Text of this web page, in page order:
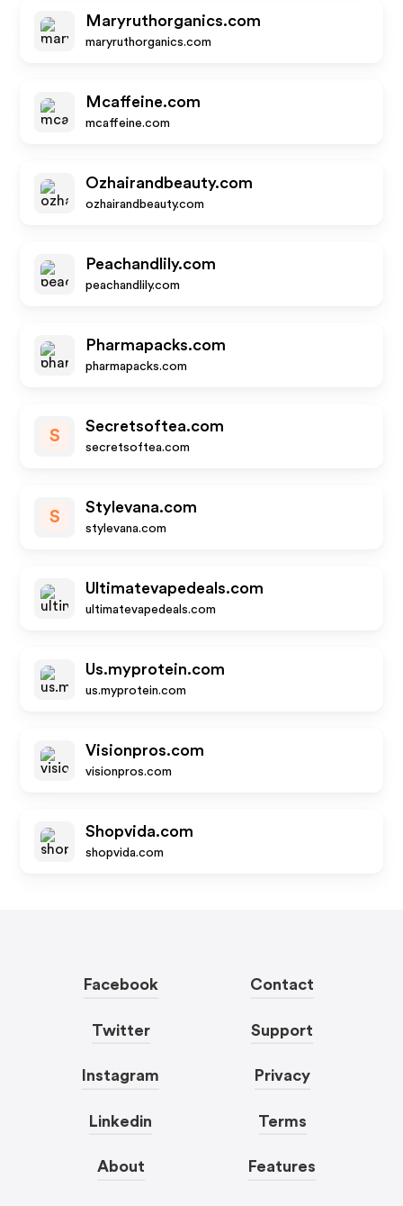
Maryruthorganics.com
maryruthorganics.com
Mcaffeine.com
mcaffeine.com
Ozhairandbeauty.com
ozhairandbeauty.com
Peachandlily.com
peachandlily.com
Pharmapacks.com
pharmapacks.com
S
Secretsoftea.com
secretsoftea.com
S
Stylevana.com
stylevana.com
Ultimatevapedeals.com
ultimatevapedeals.com
Us.myprotein.com
us.myprotein.com
Visionpros.com
visionpros.com
Shopvida.com
shopvida.com
Facebook
Twitter
Instagram
Linkedin
About
Contact
Support
Privacy
Terms
Features